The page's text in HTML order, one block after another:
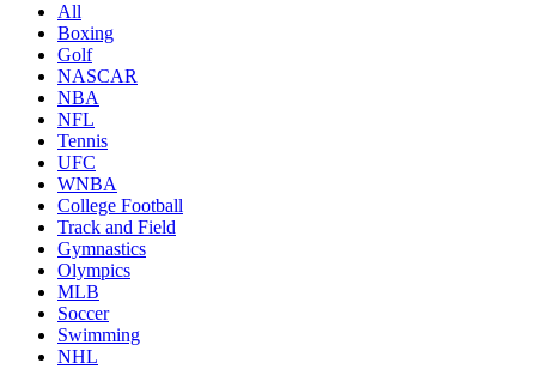
All
Boxing
Golf
NASCAR
NBA
NFL
Tennis
UFC
WNBA
College Football
Track and Field
Gymnastics
Olympics
MLB
Soccer
Swimming
NHL